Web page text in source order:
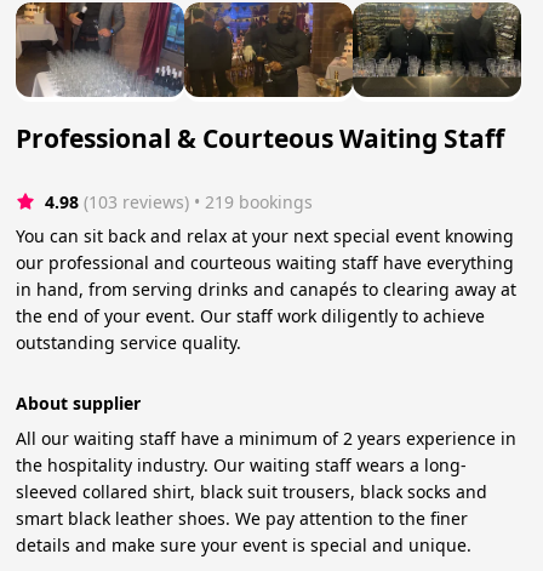
Professional & Courteous Waiting Staff
4.98 (103 reviews) • 219 bookings
You can sit back and relax at your next special event knowing
our professional and courteous waiting staff have everything
in hand, from serving drinks and canapés to clearing away at
the end of your event. Our staff work diligently to achieve
outstanding service quality.
About supplier
All our waiting staff have a minimum of 2 years experience in
the hospitality industry. Our waiting staff wears a long-
sleeved collared shirt, black suit trousers, black socks and
smart black leather shoes. We pay attention to the finer
details and make sure your event is special and unique.